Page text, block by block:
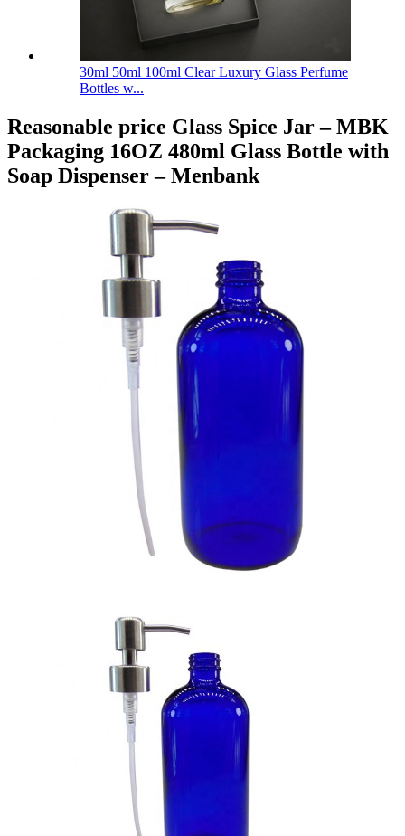
30ml 50ml 100ml Clear Luxury Glass Perfume
Bottles w...
Reasonable price Glass Spice Jar – MBK
Packaging 16OZ 480ml Glass Bottle with
Soap Dispenser – Menbank